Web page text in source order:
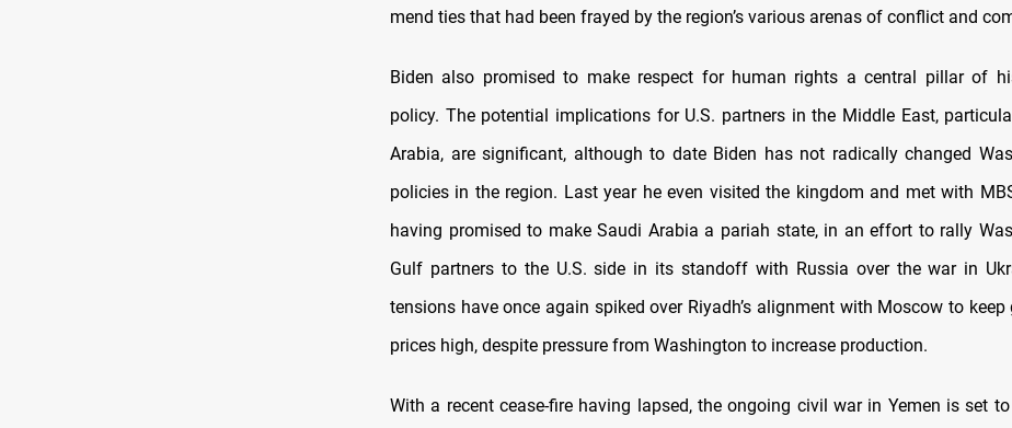
mend ties that had been frayed by the region’s various arenas of conflict and
Biden also promised to make respect for human rights a central pillar of
policy. The potential implications for U.S. partners in the Middle East,
Arabia, are significant, although to date Biden has not radically changed
policies in the region. Last year he even visited the kingdom and met with
having promised to make Saudi Arabia a pariah state, in an effort to rally
Gulf partners to the U.S. side in its standoff with Russia over the war in
tensions have once again spiked over Riyadh’s alignment with Moscow to keep
prices high, despite pressure from Washington to increase production.
With a recent cease-fire having lapsed, the ongoing civil war in Yemen is set